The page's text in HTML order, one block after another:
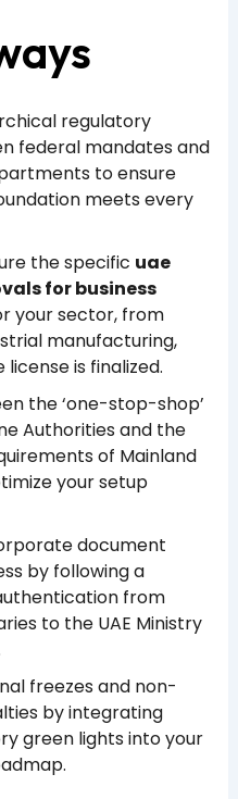
regulatory
federal mandates and
to ensure
meets every
the specific uae
for business
your sector, from
manufacturing,
is finalized.
the ‘one-stop-shop’
Authorities and the
of Mainland
your setup
document
by following a
from
to the UAE Ministry
freezes and non-
by integrating
green lights into your